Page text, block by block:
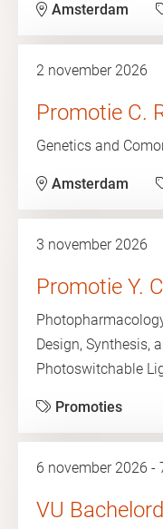
Amsterdam
2 november 2026
Promotie C.
Genetics and
Amsterdam
3 november 2026
Promotie Y.
Design, Synthesis,
Photoswitchable
Promoties
6 november 2026 -
VU